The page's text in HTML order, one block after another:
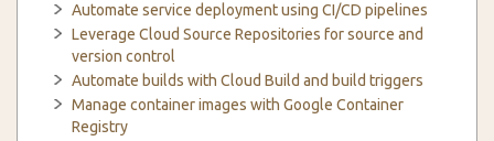
Automate service deployment using CI/CD pipelines
Leverage Cloud Source Repositories for source and
version control
Automate builds with Cloud Build and build triggers
Manage container images with Google Container
Registry